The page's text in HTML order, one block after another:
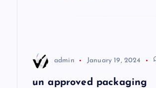
admin January 19, 2024
un approved packaging